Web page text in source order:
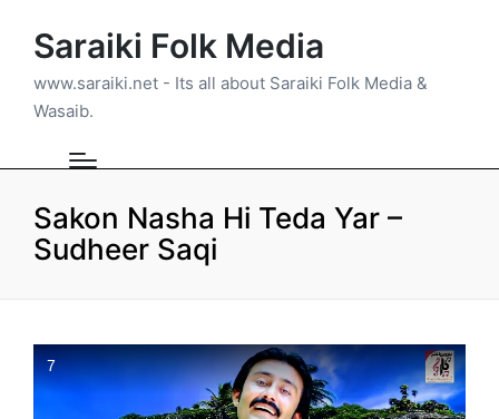
Saraiki Folk Media
www.saraiki.net - Its all about Saraiki Folk Media &
Wasaib.
Sakon Nasha Hi Teda Yar –
Sudheer Saqi